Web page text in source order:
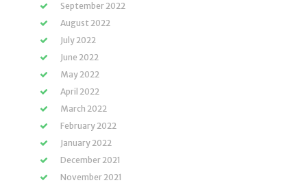
September 2022
August 2022
July 2022
June 2022
May 2022
April 2022
March 2022
February 2022
January 2022
December 2021
November 2021